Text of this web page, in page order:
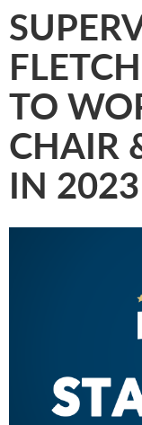
TO
CHAIR
IN 2023